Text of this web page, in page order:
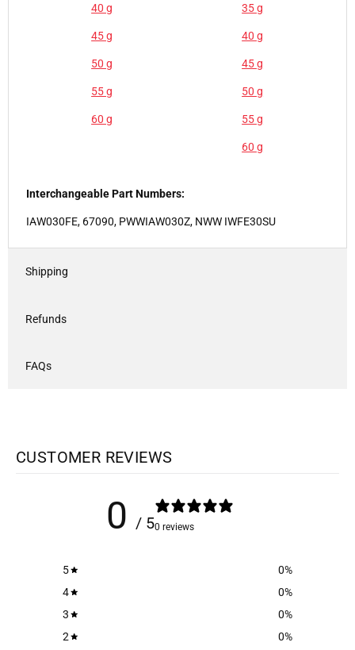
40 g
45 g
50 g
55 g
60 g
35 g
40 g
45 g
50 g
55 g
60 g
Interchangeable Part Numbers:
IAW030FE, 67090, PWWIAW030Z, NWW IWFE30SU
Shipping
Refunds
FAQs
CUSTOMER REVIEWS
0 / 50 reviews
5 0%
4
0%
3
0%
2
0%